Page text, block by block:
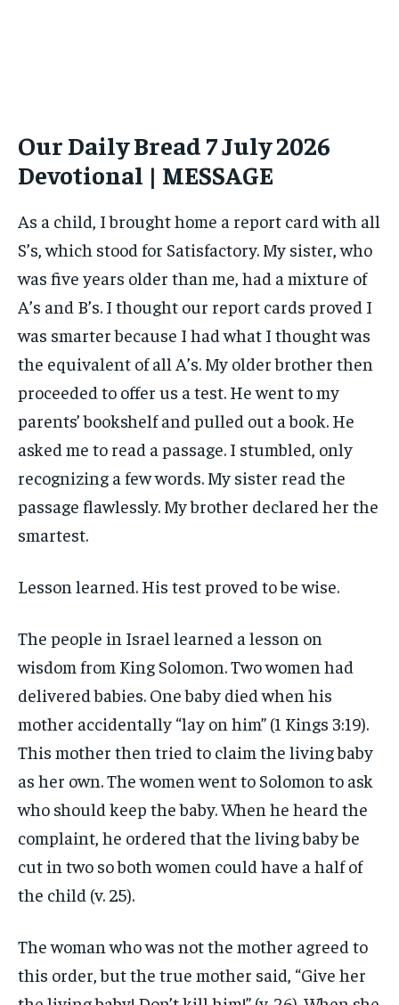
Our Daily Bread 7 July 2026
Devotional | MESSAGE
As a child, I brought home a report card with all
S’s, which stood for Satisfactory. My sister, who
was five years older than me, had a mixture of
A’s and B’s. I thought our report cards proved I
was smarter because I had what I thought was
the equivalent of all A’s. My older brother then
proceeded to offer us a test. He went to my
parents’ bookshelf and pulled out a book. He
asked me to read a passage. I stumbled, only
recognizing a few words. My sister read the
passage flawlessly. My brother declared her the
smartest.
Lesson learned. His test proved to be wise.
The people in Israel learned a lesson on
wisdom from King Solomon. Two women had
delivered babies. One baby died when his
mother accidentally “lay on him” (1 Kings 3:19).
This mother then tried to claim the living baby
as her own. The women went to Solomon to ask
who should keep the baby. When he heard the
complaint, he ordered that the living baby be
cut in two so both women could have a half of
the child (v. 25).
The woman who was not the mother agreed to
this order, but the true mother said, “Give her